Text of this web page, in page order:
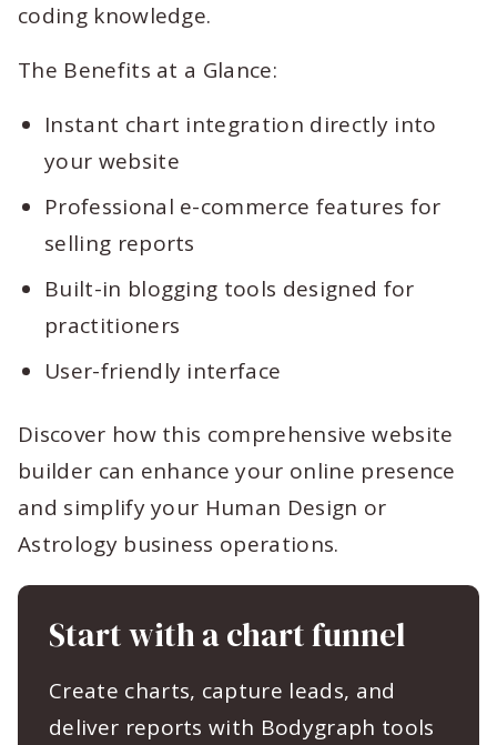
coding knowledge.
The Benefits at a Glance:
Instant chart integration directly into
your website
Professional e-commerce features for
selling reports
Built-in blogging tools designed for
practitioners
User-friendly interface
Discover how this comprehensive website
builder can enhance your online presence
and simplify your Human Design or
Astrology business operations.
Start with a chart funnel
Create charts, capture leads, and
deliver reports with Bodygraph tools